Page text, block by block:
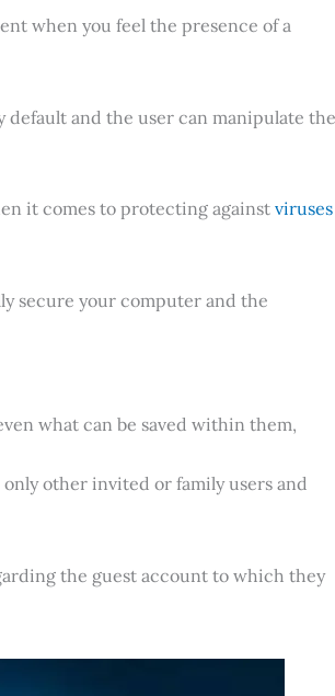
when you feel the presence of a
and the user can manipulate the
it comes to protecting against viruses
secure your computer and the
what can be saved within them,
other invited or family users and
the guest account to which they